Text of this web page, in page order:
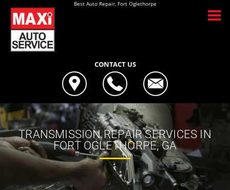
Best Auto Repair, Fort Oglethorpe
CONTACT US
TRANSMISSION REPAIR SERVICES IN
FORT OGLETHORPE, GA